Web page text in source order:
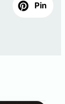
Pin